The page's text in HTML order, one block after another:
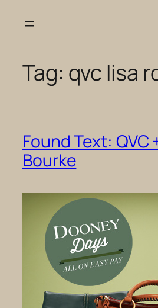
Tag: qvc lisa
Found Text: QVC
Bourke